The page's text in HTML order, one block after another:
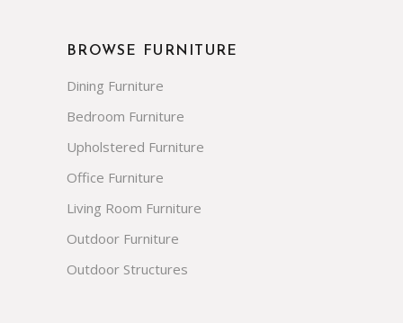
BROWSE FURNITURE
Dining Furniture
Bedroom Furniture
Upholstered Furniture
Office Furniture
Living Room Furniture
Outdoor Furniture
Outdoor Structures